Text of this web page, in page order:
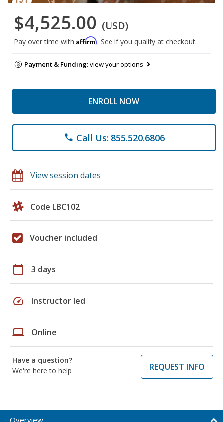
$4,525.00 (USD)
Pay over time with Affirm. See if you qualify at checkout.
Payment & Funding:view your options
ENROLL NOW
phone Call Us: 855.520.6806
View session dates
Code LBC102
Voucher included
calendar_today 3 days
speed Instructor led
laptop Online
Have a question?
We're here to help
REQUEST INFO
Overview